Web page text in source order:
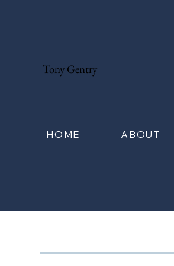
Tony Gentry
HOME ABOUT